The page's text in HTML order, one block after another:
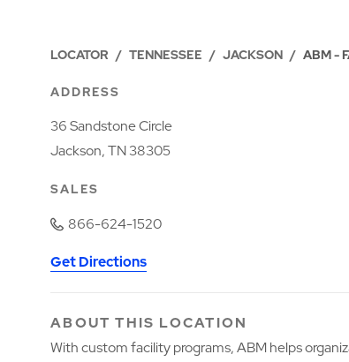
LOCATOR / TENNESSEE / JACKSON / ABM -
ADDRESS
36 Sandstone Circle
Jackson, TN 38305
SALES
866-624-1520
Get Directions
ABOUT THIS LOCATION
With custom facility programs, ABM helps